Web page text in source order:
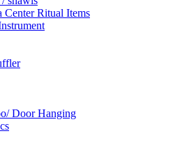
Center Ritual Items
Door Hanging